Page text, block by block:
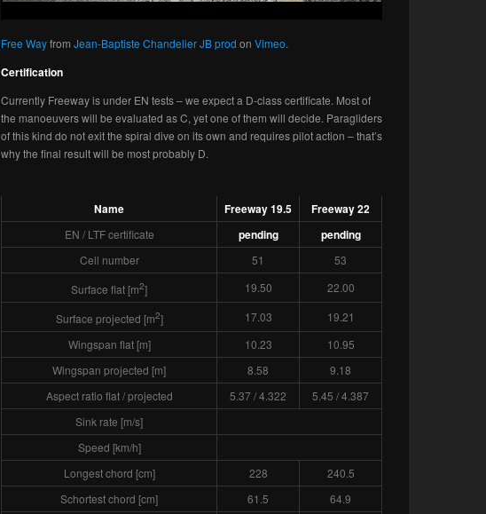
Free Wayfrom Jean-Baptiste Chandelier JB prod on Vimeo.
Certification
Currently Freeway is under EN tests – we expect a D-class certificate. Most of
the manoeuvers will be evaluated as C, yet one of them will decide. Paragliders
of this kind do not exit the spiral dive on its own and requires pilot action – that’s
why the final result will be most probably D.
Name Freeway 19.5 Freeway 22
EN / LTF certificate pending pending
Cell number 51
53
Surface flat [m2] 19.50 22.00
Surface projected [m2] 17.03
19.21
Wingspan flat [m]
10.23
10.95
Wingspan projected [m]
8.58
9.18
Aspect ratio flat / projected
5.37 / 4.322
5.45 / 4.387
Sink rate [m/s]
Speed [km/h]
Longest chord [cm]
228
240.5
Schortest chord [cm]
61.5
64.9